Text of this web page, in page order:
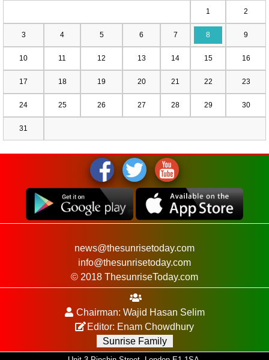
1 2
3 4 5 6 7 8 9
10 11 12 13 14 15 16
17 18 19 20 21 22 23
24 25 26 27 28 29 30
31
news@thesunrisetoday.com
info@thesunrisetoday.com
© 2018 ThesunriseToday.com
Chairman: Wajid Hasan Selim
Editor: Enam Chowdhury
Sunrise Family